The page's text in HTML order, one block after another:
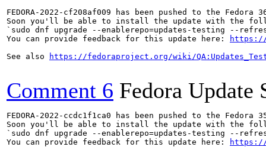
FEDORA-2022-cf208af009 has been pushed to the
Soon you'll be able to install the update with the
`sudo dnf upgrade --enablerepo=updates-testing --
You can provide feedback for this update here:
https://
See also
https://fedoraproject.org/wiki/
Comment 6 Fedora Update
FEDORA-2022-ccdc1f1ca0 has been pushed to the
Soon you'll be able to install the update with the
`sudo dnf upgrade --enablerepo=updates-testing --
You can provide feedback for this update here:
https://